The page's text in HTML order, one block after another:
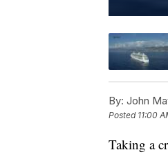
By: John
Posted 11:00
Taking a